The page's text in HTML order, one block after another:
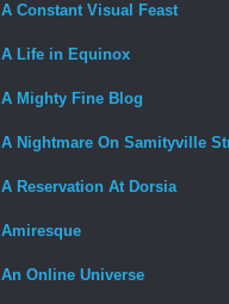
A Constant Visual Feast
A Life in Equinox
A Mighty Fine Blog
A Nightmare On Samityville
A Reservation At Dorsia
Amiresque
An Online Universe